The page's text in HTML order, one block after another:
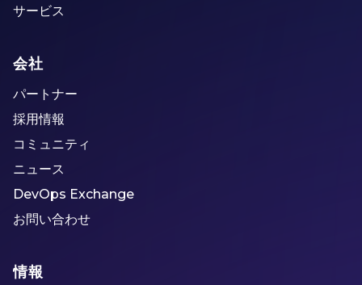
サービス
会社
パートナー
採用情報
コミュニティ
ニュース
DevOps Exchange
お問い合わせ
情報